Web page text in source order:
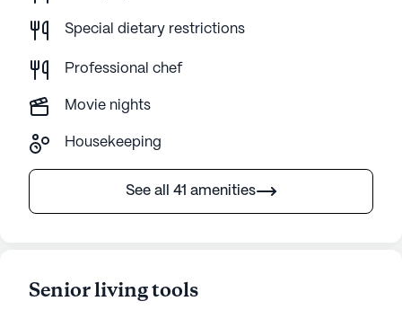
Special dietary restrictions
Professional chef
Movie nights
Housekeeping
See all 41 amenities
Senior living tools